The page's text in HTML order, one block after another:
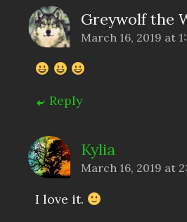
Greywolf the
March 16, 2019 at
Reply
Kylia
March 16, 2019 at
I love it.